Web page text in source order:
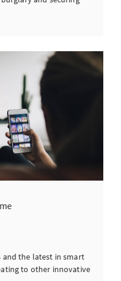
and the latest in smart
to other innovative